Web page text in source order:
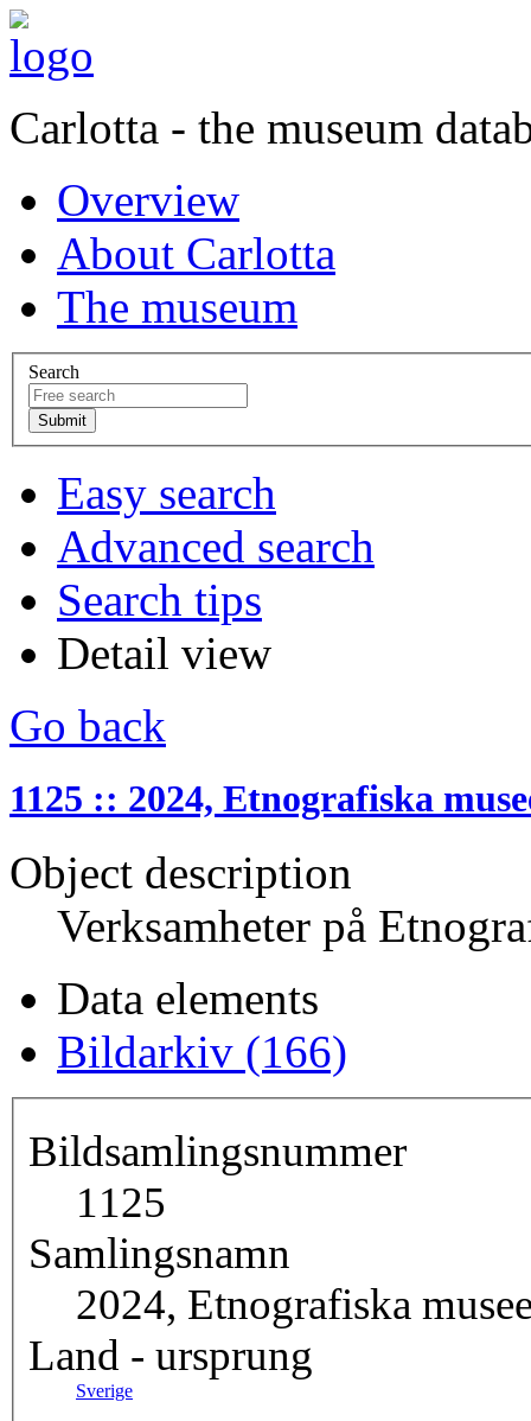
Carlotta - the museum
Overview
About Carlotta
The museum
Search
Easy search
Advanced search
Search tips
Detail view
Go back
1125 :: 2024, Etnografiska
Object description
Verksamheter på
Data elements
Bildarkiv (166)
Bildsamlingsnummer
1125
Samlingsnamn
2024, Etnografiska
Land - ursprung
Sverige